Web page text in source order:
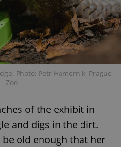
Photo: Petr Hamerník, Prague
Zoo
of the exhibit in
and digs in the dirt.
old enough that her